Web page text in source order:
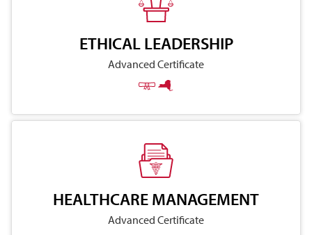
ETHICAL LEADERSHIP
Advanced Certificate
HEALTHCARE MANAGEMENT
Advanced Certificate